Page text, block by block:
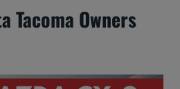
Tacoma Owners